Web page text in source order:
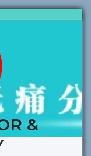
&